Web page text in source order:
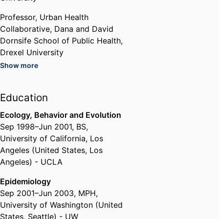
epidemiology), and Columbia
University (interdisciplinary
postdoctoral training, assistant
professorship in epidemiology).
Professor, Urban Health
Collaborative, Dana and David
Dornsife School of Public Health,
Drexel University
Dana and David Dornsife School
University
Past Affiliations
Dornsife Associate Professor for
Urban Health,
Epidemiology and
Biostatistics,Dana and David
Dornsife School of Public Health,
Drexel University
Co-Director,Urban Health
Collaborative,Dana and David
Dornsife School of Public Health,
Show more
Education
Ecology, Behavior and Evolution
Sep 1998–Jun 2001, BS,
University of California, Los
Angeles (United States, Los
Angeles) - UCLA
Epidemiology
Sep 2001–Jun 2003, MPH,
University of Washington (United
States, Seattle) - UW